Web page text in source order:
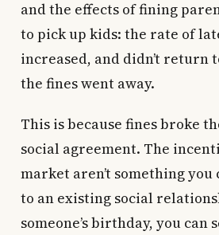
and the effects of fining
to pick up kids: the rate of
increased, and didn’t return
the fines went away.
This is because fines broke
social agreement. The
market aren’t something you
to an existing social
someone’s birthday, you can